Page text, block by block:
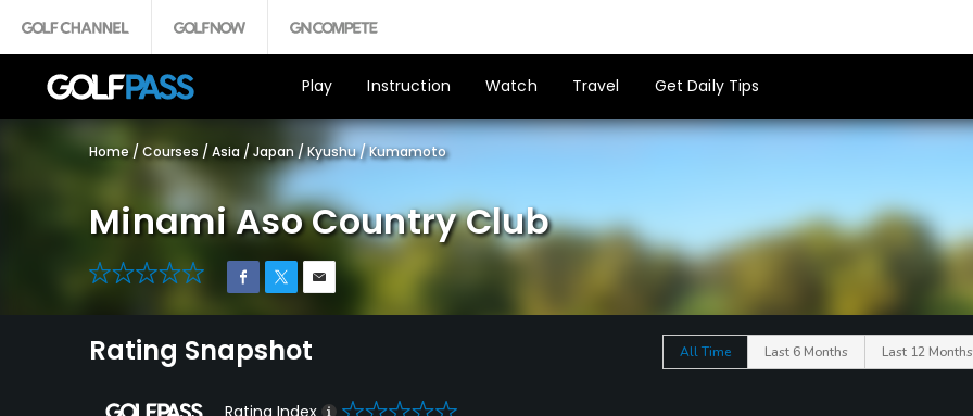
Play Instruction Watch Travel Get Daily Tips
Home / Courses / Asia / Japan /Kyushu/Kumamoto
Minami Aso Country Club
0
Rating Snapshot All Time Last 6 Months Last 12 Months